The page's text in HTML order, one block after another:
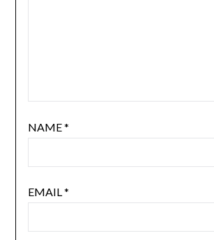
NAME*
EMAIL*